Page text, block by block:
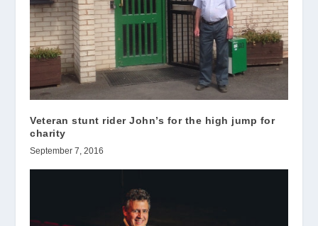
Veteran stunt rider John’s for the high jump for
charity
September 7, 2016